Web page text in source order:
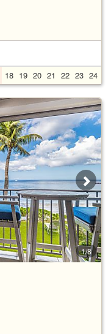
18 19 20 21 22 23 24
1/8